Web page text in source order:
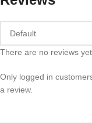
There are no reviews
Only logged in
a review.